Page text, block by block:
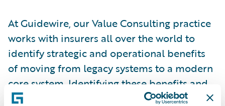
At Guidewire, our Value Consulting practice
works with insurers all over the world to
identify strategic and operational benefits
of moving from legacy systems to a modern
core system. Identifying these benefits and
quantifying their value in the evaluation